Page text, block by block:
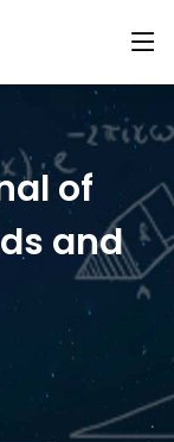
of
and